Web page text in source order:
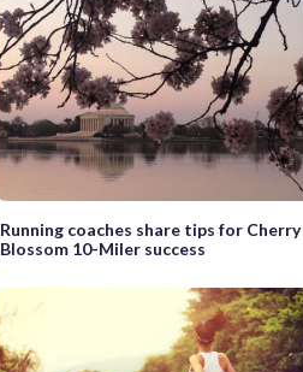
Running coaches share tips for Cherry
Blossom 10-Miler success